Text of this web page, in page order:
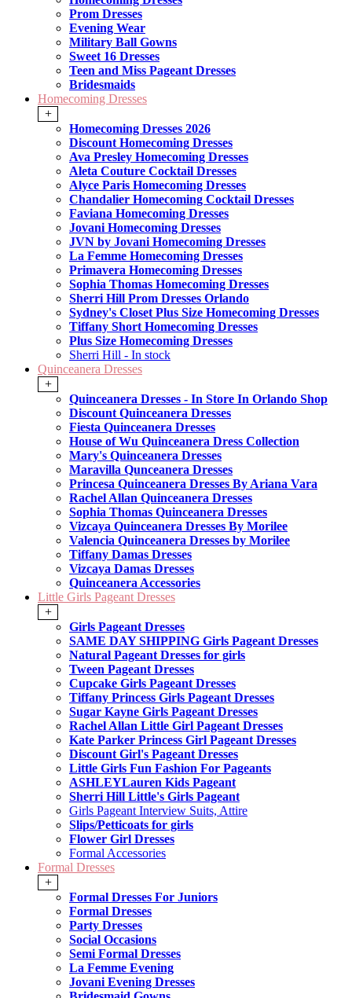
Prom Dresses
Evening Wear
Military Ball Gowns
Sweet 16 Dresses
Teen and Miss Pageant Dresses
Bridesmaids
Homecoming Dresses
+
Homecoming Dresses 2026
Discount Homecoming Dresses
Ava Presley Homecoming Dresses
Aleta Couture Cocktail Dresses
Alyce Paris Homecoming Dresses
Chandalier Homecoming Cocktail Dresses
Faviana Homecoming Dresses
Jovani Homecoming Dresses
JVN by Jovani Homecoming Dresses
La Femme Homecoming Dresses
Primavera Homecoming Dresses
Sophia Thomas Homecoming Dresses
Sherri Hill Prom Dresses Orlando
Sydney's Closet Plus Size Homecoming Dresses
Tiffany Short Homecoming Dresses
Plus Size Homecoming Dresses
Sherri Hill - In stock
Quinceanera Dresses
+
Quinceanera Dresses - In Store In Orlando Shop
Discount Quinceanera Dresses
Fiesta Quinceanera Dresses
House of Wu Quinceanera Dress Collection
Mary's Quinceanera Dresses
Maravilla Qunceanera Dresses
Princesa Quinceanera Dresses By Ariana Vara
Rachel Allan Quinceanera Dresses
Sophia Thomas Quinceanera Dresses
Vizcaya Quinceanera Dresses By Morilee
Valencia Quinceanera Dresses by Morilee
Tiffany Damas Dresses
Vizcaya Damas Dresses
Quinceanera Accessories
Little Girls Pageant Dresses
+
Girls Pageant Dresses
SAME DAY SHIPPING Girls Pageant Dresses
Natural Pageant Dresses for girls
Tween Pageant Dresses
Cupcake Girls Pageant Dresses
Tiffany Princess Girls Pageant Dresses
Sugar Kayne Girls Pageant Dresses
Rachel Allan Little Girl Pageant Dresses
Kate Parker Princess Girl Pageant Dresses
Discount Girl's Pageant Dresses
Little Girls Fun Fashion For Pageants
ASHLEYLauren Kids Pageant
Sherri Hill Little's Girls Pageant
Girls Pageant Interview Suits, Attire
Slips/Petticoats for girls
Flower Girl Dresses
Formal Accessories
Formal Dresses
+
Formal Dresses For Juniors
Formal Dresses
Party Dresses
Social Occasions
Semi Formal Dresses
La Femme Evening
Jovani Evening Dresses